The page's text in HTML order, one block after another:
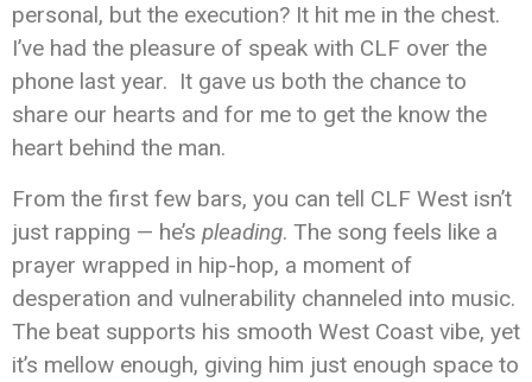
personal, but the execution? It hit me in the chest.
I’ve had the pleasure of speak with CLF over the
phone last year. It gave us both the chance to
share our hearts and for me to get the know the
heart behind the man.
From the first few bars, you can tell CLF West isn’t
just rapping — he’s pleading. The song feels like a
prayer wrapped in hip-hop, a moment of
desperation and vulnerability channeled into music.
The beat supports his smooth West Coast vibe, yet
it’s mellow enough, giving him just enough space to